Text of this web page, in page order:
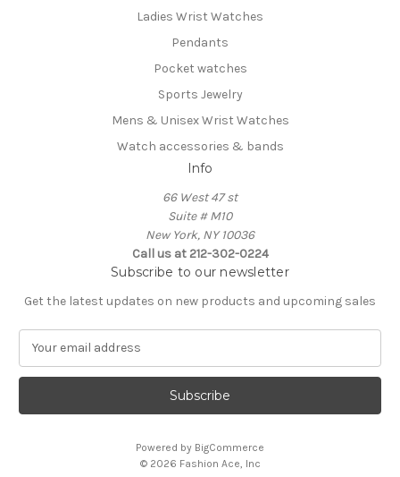
Ladies Wrist Watches
Pendants
Pocket watches
Sports Jewelry
Mens & Unisex Wrist Watches
Watch accessories & bands
Info
66 West 47 st
Suite # M10
New York, NY 10036
Call us at 212-302-0224
Subscribe to our newsletter
Get the latest updates on new products and upcoming sales
a
l
Powered by BigCommerce
© 2026 Fashion Ace, Inc